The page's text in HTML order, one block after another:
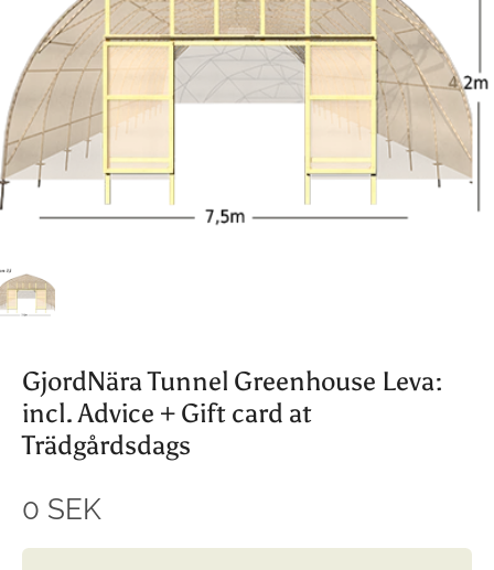
GjordNära Tunnel Greenhouse Leva:
incl. Advice + Gift card at
Trädgårdsdags
0 SEK